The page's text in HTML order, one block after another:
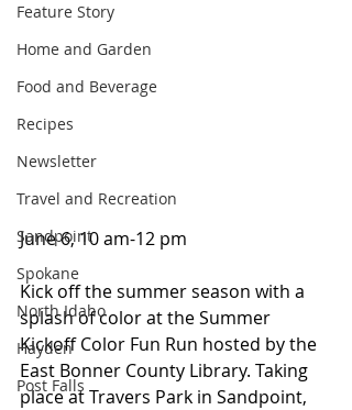
Feature Story
Home and Garden
Food and Beverage
Recipes
Newsletter
Travel and Recreation
Sandpoint
Spokane
North Idaho
Hayden
Post Falls
June 6, 10 am-12 pm
Kick off the summer season with a
splash of color at the Summer
Kickoff Color Fun Run hosted by the
East Bonner County Library. Taking
place at Travers Park in Sandpoint,